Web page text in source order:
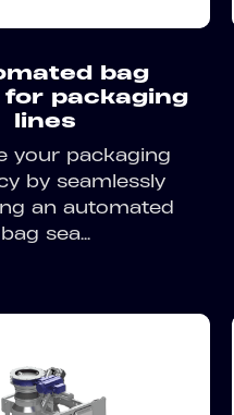
bag
for packaging
lines
your packaging
by seamlessly
an automated
bag sea...